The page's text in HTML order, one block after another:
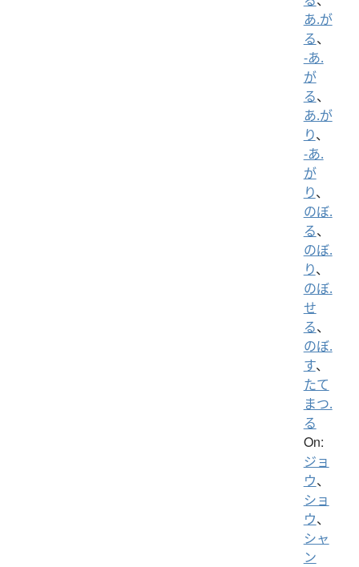
あ.が
る、
-あ.
が
る、
あ.が
り、
-あ.
が
り、
のぼ.
る、
のぼ.
り、
のぼ.
せ
る、
のぼ.
す、
たて
まつ.
る
On:
ジョ
ウ、
ショ
ウ、
シャ
ン